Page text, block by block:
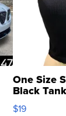
One Size
Black
$19